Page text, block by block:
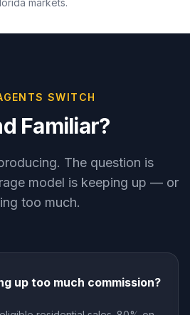
markets.
SWITCH
Familiar?
The question is
model is keeping up — or
too much.
up too much commission?